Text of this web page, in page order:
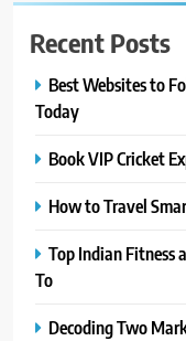
Recent Posts
Best Websites to
Today
Book VIP Cricket
How to Travel
Top Indian Fitness
To
Decoding Two